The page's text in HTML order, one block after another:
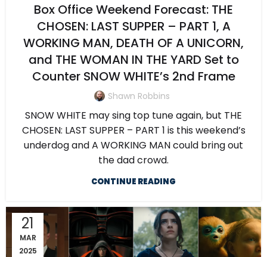
Box Office Weekend Forecast: THE
CHOSEN: LAST SUPPER – PART 1, A
WORKING MAN, DEATH OF A UNICORN,
and THE WOMAN IN THE YARD Set to
Counter SNOW WHITE’s 2nd Frame
Shawn Robbins
SNOW WHITE may sing top tune again, but THE
CHOSEN: LAST SUPPER – PART 1 is this weekend’s
underdog and A WORKING MAN could bring out
the dad crowd.
CONTINUE READING
21
MAR
2025